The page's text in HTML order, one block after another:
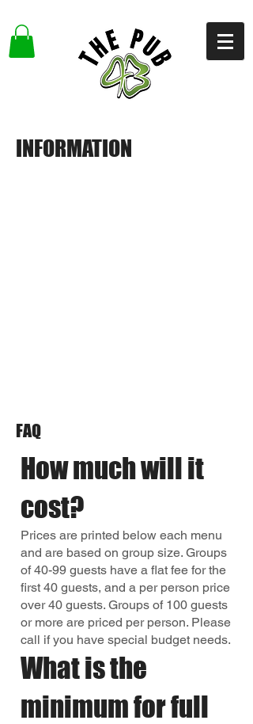
INFORMATION
FAQ
How much will it
cost?
Prices are printed below each menu
and are based on group size. Groups
of 40-99 guests have a flat fee for the
first 40 guests, and a per person price
over 40 guests. Groups of 100 guests
or more are priced per person. Please
call if you have special budget needs.
What is the
minimum for full